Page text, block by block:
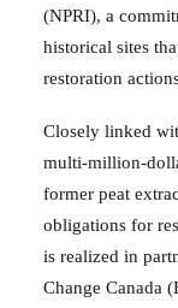
(NPRI), a
historical sites
restoration
Closely linked
multi-million-
former peat
obligations for
is realized in
Change Canada